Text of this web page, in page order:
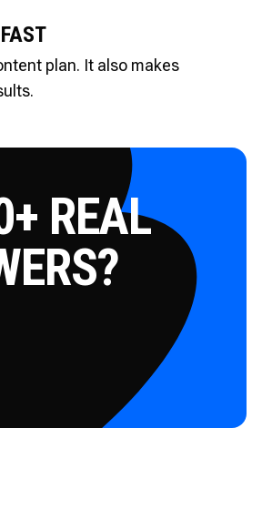
plan. It also makes
REAL